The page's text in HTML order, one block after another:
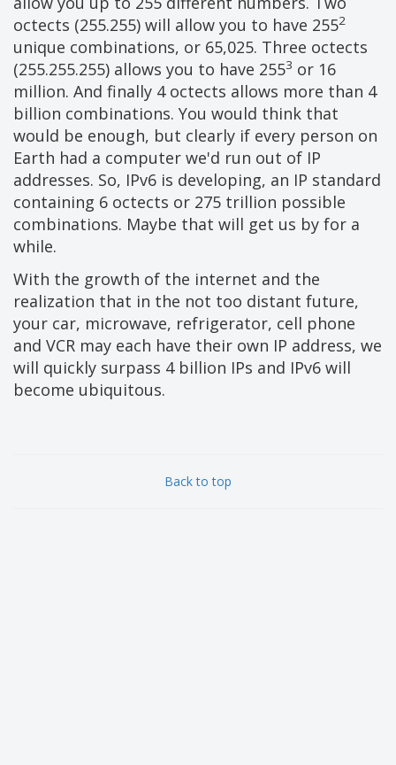
octects (255.255) will allow you to have 2552
unique combinations, or 65,025. Three octects
(255.255.255) allows you to have 2553 or 16
million. And finally 4 octects allows more than 4
billion combinations. You would think that
would be enough, but clearly if every person on
Earth had a computer we'd run out of IP
addresses. So, IPv6 is developing, an IP standard
containing 6 octects or 275 trillion possible
combinations. Maybe that will get us by for a
while.
With the growth of the internet and the
realization that in the not too distant future,
your car, microwave, refrigerator, cell phone
and VCR may each have their own IP address, we
will quickly surpass 4 billion IPs and IPv6 will
become ubiquitous.
Back to top